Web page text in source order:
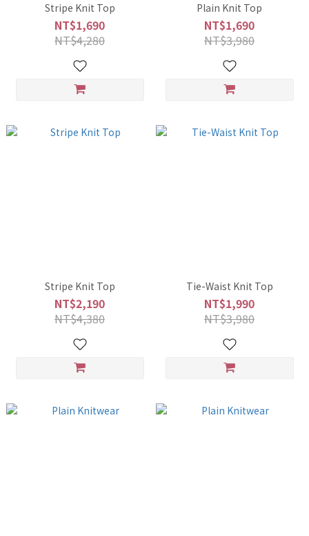
Stripe Knit Top
NT$1,690
NT$4,280
Plain Knit Top
NT$1,690
NT$3,980
Stripe Knit Top
NT$2,190
NT$4,380
Tie-Waist Knit Top
NT$1,990
NT$3,980